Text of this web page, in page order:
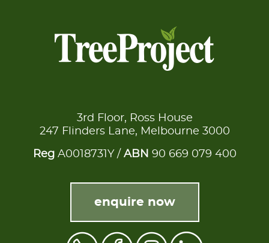
3rd Floor, Ross House
247 Flinders Lane, Melbourne 3000
RegA0018731Y / ABN 90 669 079 400
enquire now